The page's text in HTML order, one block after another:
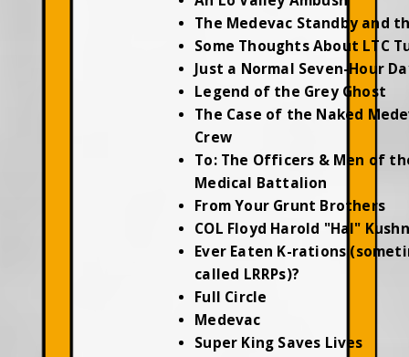
The Medevac Standby and
Some Thoughts About LTC
Just a Normal Seven-Hour
Legend of the Grey Ghost
The Case of the Naked
Crew
To: The Officers & Men of
Medical Battalion
From Your Grunt Brothers
COL Floyd Harold "Hal"
Ever Eaten K-rations
called LRRPs)?
Full Circle
Medevac
Super King Saves Lives